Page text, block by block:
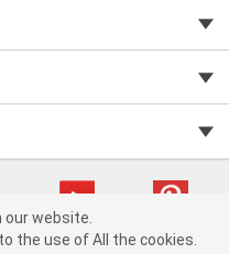
our website.
the use of All the cookies.